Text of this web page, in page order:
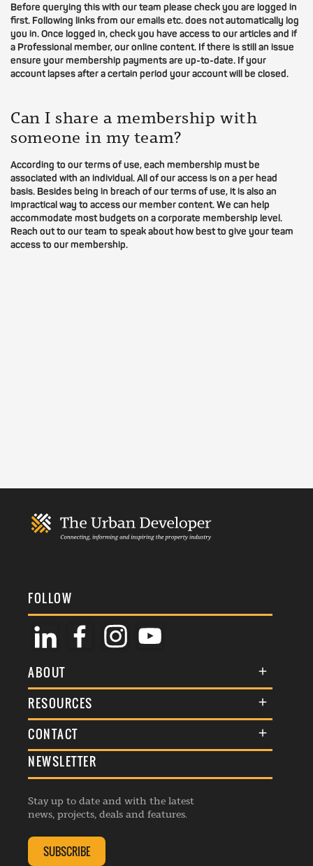
Before querying this with our team please check you are logged in
first. Following links from our emails etc. does not automatically log
you in. Once logged in, check you have access to our articles and if
a Professional member, our online content. If there is still an issue
ensure your membership payments are up-to-date. If your
account lapses after a certain period your account will be closed.
Can I share a membership with
someone in my team?
According to our terms of use, each membership must be
associated with an individual. All of our access is on a per head
basis. Besides being in breach of our terms of use, it is also an
impractical way to access our member content. We can help
accommodate most budgets on a corporate membership level.
Reach out to our team to speak about how best to give your team
access to our membership.
FOLLOW
ABOUT
About Us
Membership
Awards
Events
Listings
RESOURCES
Terms & Conditions
Commenting Policy
Republishing Guidelines
Editorial Charter
Complaints Handling Policy
CONTACT
General Enquiries
Advertise
Contribution Enquiry
Membership Enquiry
NEWSLETTER
Stay up to date and with the latest
news, projects, deals and features.
SUBSCRIBE